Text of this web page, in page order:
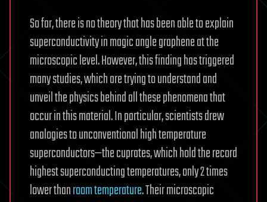
So far, there is no theory that has been able to explain
superconductivity in magic angle graphene at the
microscopic level. However, this finding has triggered
many studies, which are trying to understand and
unveil the physics behind all these phenomena that
occur in this material. In particular, scientists drew
analogies to unconventional high temperature
superconductors—the cuprates, which hold the record
highest superconducting temperatures, only 2 times
lower thanroom temperature. Their microscopic